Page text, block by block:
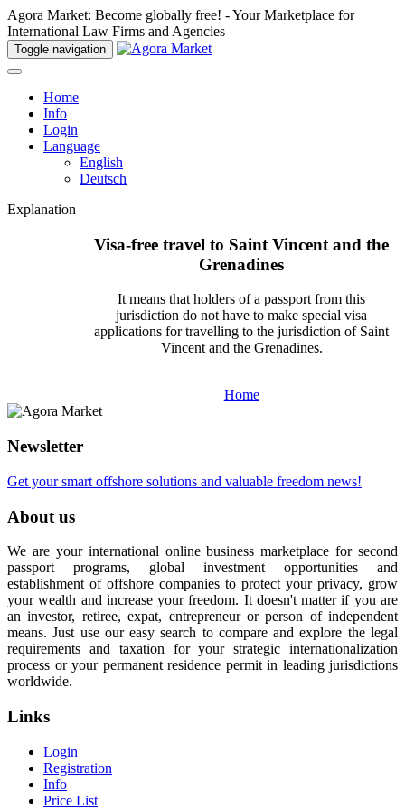
Agora Market: Become globally free! - Your Marketplace for
International Law Firms and Agencies
Toggle navigation
Home
Info
Login
Language
English
Deutsch
Explanation
Visa-free travel to Saint Vincent and the
Grenadines
It means that holders of a passport from this
jurisdiction do not have to make special visa
applications for travelling to the jurisdiction of Saint
Vincent and the Grenadines.
Home
Newsletter
Get your smart offshore solutions and valuable freedom news!
About us
We are your international online business marketplace for second
passport programs, global investment opportunities and
establishment of offshore companies to protect your privacy, grow
your wealth and increase your freedom. It doesn't matter if you are
an investor, retiree, expat, entrepreneur or person of independent
means. Just use our easy search to compare and explore the legal
requirements and taxation for your strategic internationalization
process or your permanent residence permit in leading jurisdictions
worldwide.
Links
Login
Registration
Info
Price List